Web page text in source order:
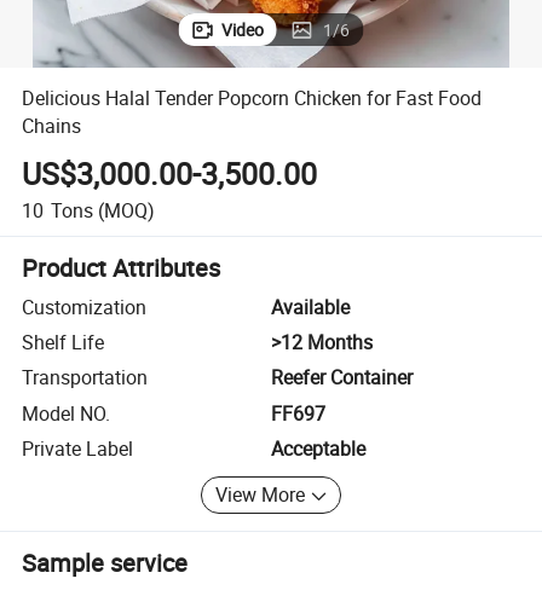
Video 1/6
Delicious Halal Tender Popcorn Chicken for Fast Food
Chains
US$3,000.00-3,500.00
10 Tons (MOQ)
Product Attributes
Customization
Available
Shelf Life
>12 Months
Transportation
Reefer Container
Model NO.
FF697
Private Label
Acceptable
View More
Sample service